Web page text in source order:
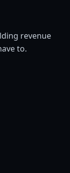
revenue
to.